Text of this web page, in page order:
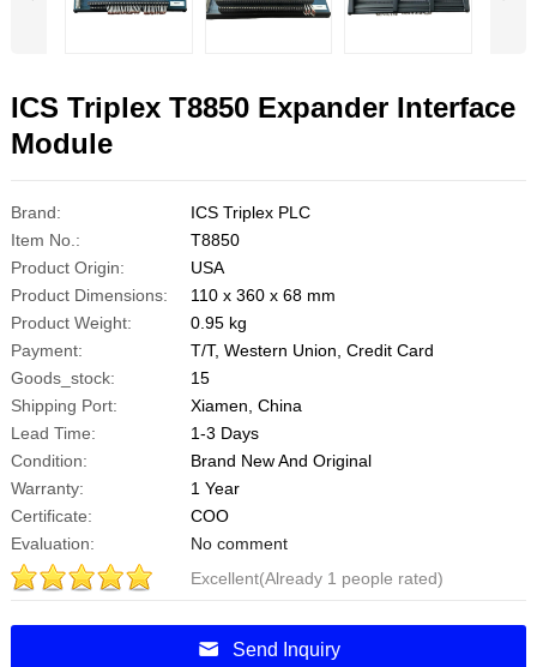
ICS Triplex T8850 Expander Interface
Module
Brand:
ICS Triplex PLC
Item No.:
T8850
Product Origin:
USA
Product Dimensions:
110 x 360 x 68 mm
Product Weight:
0.95 kg
Payment:
T/T, Western Union, Credit Card
Goods_stock:
15
Shipping Port:
Xiamen, China
Lead Time:
1-3 Days
Condition:
Brand New And Original
Warranty:
1 Year
Certificate:
COO
Evaluation:
No comment
Excellent(Already 1 people rated)
Send Inquiry